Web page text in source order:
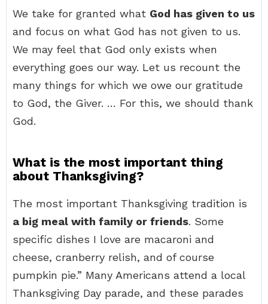
We take for granted what God has given to us
and focus on what God has not given to us.
We may feel that God only exists when
everything goes our way. Let us recount the
many things for which we owe our gratitude
to God, the Giver. … For this, we should thank
God.
What is the most important thing
about Thanksgiving?
The most important Thanksgiving tradition is
a big meal with family or friends. Some
specific dishes I love are macaroni and
cheese, cranberry relish, and of course
pumpkin pie.” Many Americans attend a local
Thanksgiving Day parade, and these parades